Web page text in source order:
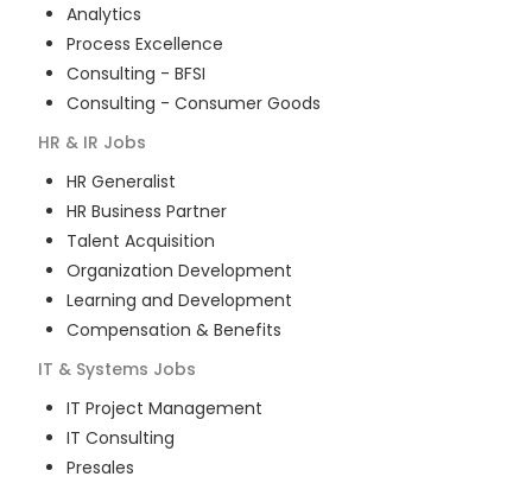
Analytics
Process Excellence
Consulting - BFSI
Consulting - Consumer Goods
HR & IR Jobs
HR Generalist
HR Business Partner
Talent Acquisition
Organization Development
Learning and Development
Compensation & Benefits
IT & Systems Jobs
IT Project Management
IT Consulting
Presales